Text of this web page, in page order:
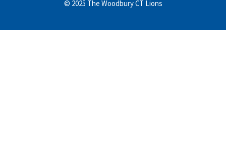
© 2025 The Woodbury CT Lions